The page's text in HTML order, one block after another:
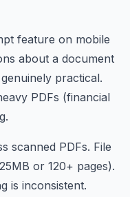
feature on mobile
about a document
practical.
PDFs (financial
scanned PDFs. File
or 120+ pages).
is inconsistent.